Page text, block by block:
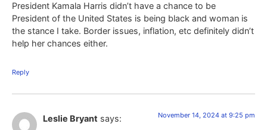
President Kamala Harris didn’t have a chance to be
President of the United States is being black and woman is
the stance I take. Border issues, inflation, etc definitely didn’t
help her chances either.
Reply
Leslie Bryant says: November 14, 2024 at 9:25 pm